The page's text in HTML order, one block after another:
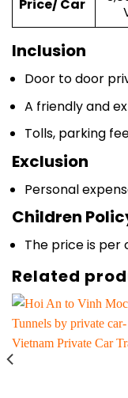
Inclusion
Door to door
A friendly and
Tolls, parking
Exclusion
Personal
Children
The price is per
Related